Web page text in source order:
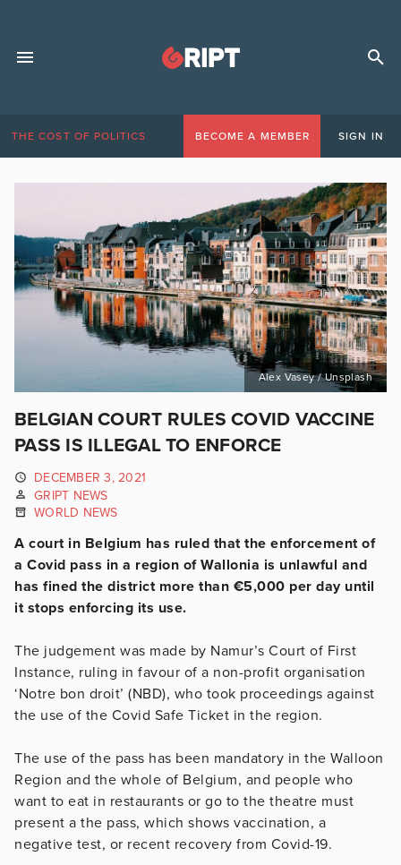
THE COST OF POLITICS BECOME A MEMBER SIGN IN
Alex Vasey / Unsplash
BELGIAN COURT RULES COVID VACCINE
PASS IS ILLEGAL TO ENFORCE
DECEMBER 3, 2021
GRIPT NEWS
WORLD NEWS
A court in Belgium has ruled that the enforcement of
a Covid pass in a region of Wallonia is unlawful and
has fined the district more than €5,000 per day until
it stops enforcing its use.
The judgement was made by Namur’s Court of First
Instance, ruling in favour of a non-profit organisation
‘Notre bon droit’ (NBD), who took proceedings against
the use of the Covid Safe Ticket in the region.
The use of the pass has been mandatory in the Walloon
Region and the whole of Belgium, and people who
want to eat in restaurants or go to the theatre must
present a the pass, which shows vaccination, a
negative test, or recent recovery from Covid-19.